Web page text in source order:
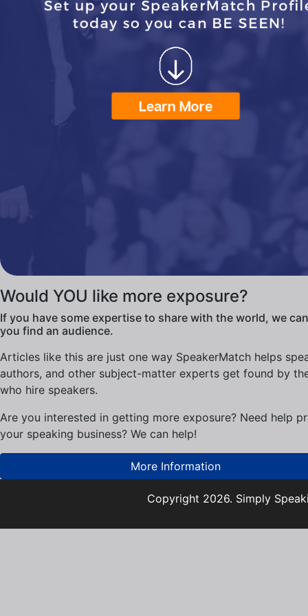
Would YOU like more exposure?
If you have some expertise to share with the world, we
you find an audience.
Articles like this are just one way SpeakerMatch helps
authors, and other subject-matter experts get found by
who hire speakers.
Are you interested in getting more exposure? Need help
your speaking business? We can help!
More Information
Copyright 2026. Simply